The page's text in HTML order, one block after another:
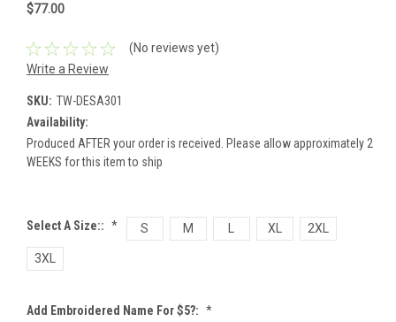
$77.00
(No reviews yet)
Write a Review
SKU: TW-DESA301
Availability:
Produced AFTER your order is received. Please allow approximately 2
WEEKS for this item to ship
Select A Size:: * S M XL 2XL
3XL
Add Embroidered Name For $5?: *